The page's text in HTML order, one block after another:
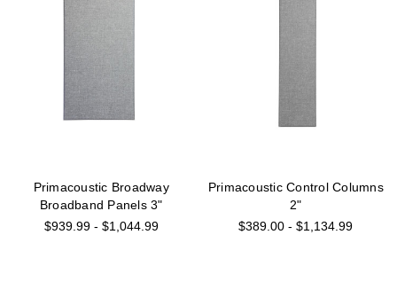
Primacoustic Broadway
Broadband Panels 3"
$939.99 - $1,044.99
Primacoustic Control Columns
2"
$389.00 - $1,134.99